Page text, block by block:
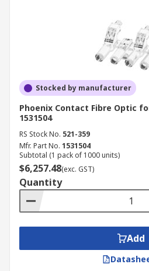
Stocked by manufacturer
Phoenix Contact Fibre Optic
1531504
RS Stock No. 521-359
Mfr. Part No. 1531504
Subtotal (1 pack of 1000 units)
$6,257.48(exc. GST)
Quantity
Add